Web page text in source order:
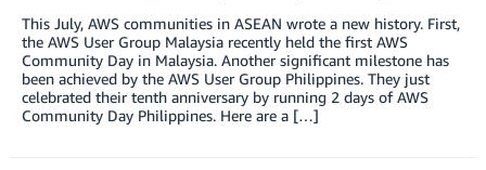
This July, AWS communities in ASEAN wrote a new history. First,
the AWS User Group Malaysia recently held the first AWS
Community Day in Malaysia. Another significant milestone has
been achieved by the AWS User Group Philippines. They just
celebrated their tenth anniversary by running 2 days of AWS
Community Day Philippines. Here are a […]